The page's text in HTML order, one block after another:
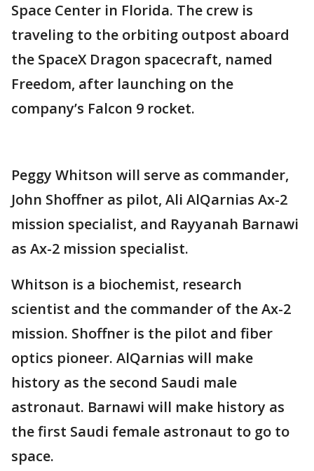
Space Center in Florida. The crew is
traveling to the orbiting outpost aboard
the SpaceX Dragon spacecraft, named
Freedom, after launching on the
company’s Falcon 9 rocket.
Peggy Whitson will serve as commander,
John Shoffner as pilot, Ali AlQarnias Ax-2
mission specialist, and Rayyanah Barnawi
as Ax-2 mission specialist.
Whitson is a biochemist, research
scientist and the commander of the Ax-2
mission. Shoffner is the pilot and fiber
optics pioneer. AlQarnias will make
history as the second Saudi male
astronaut. Barnawi will make history as
the first Saudi female astronaut to go to
space.